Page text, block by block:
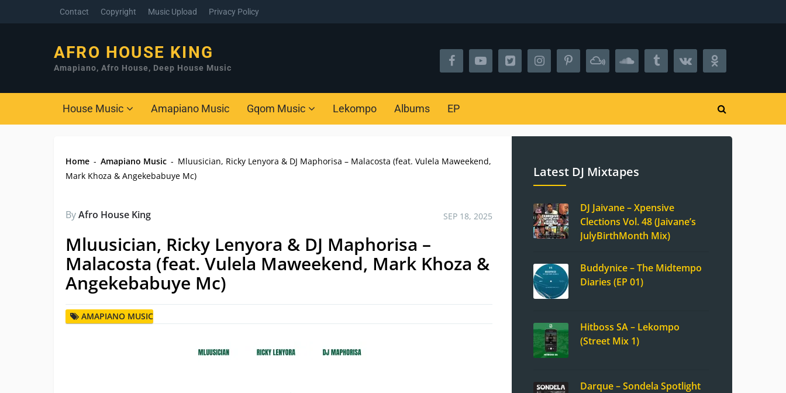
Contact Copyright Music Upload Privacy Policy
AFRO HOUSE KING
Amapiano, Afro House, Deep House Music
House Music Amapiano Music Gqom Music Lekompo Albums EP
Home - Amapiano Music - Mluusician, Ricky Lenyora & DJ Maphorisa – Malacosta (feat. Vulela Maweekend,
Mark Khoza & Angekebabuye Mc)
ByAfro House King SEP 18, 2025
Mluusician, Ricky Lenyora & DJ Maphorisa –
Malacosta (feat. Vulela Maweekend, Mark Khoza &
Angekebabuye Mc)
AMAPIANO MUSIC
Latest DJ Mixtapes
DJ Jaivane – Xpensive
Clections Vol. 48 (Jaivane’s
JulyBirthMonth Mix)
Buddynice – The Midtempo
Diaries (EP 01)
Hitboss SA – Lekompo
(Street Mix 1)
Darque – Sondela Spotlight